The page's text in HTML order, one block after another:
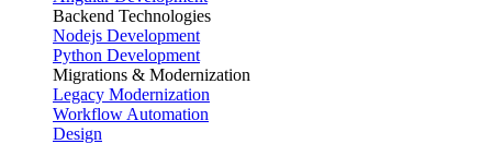
Backend Technologies
Nodejs Development
Python Development
Migrations & Modernization
Legacy Modernization
Workflow Automation
Design